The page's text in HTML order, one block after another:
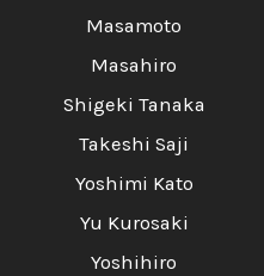
Masamoto
Masahiro
Shigeki Tanaka
Takeshi Saji
Yoshimi Kato
Yu Kurosaki
Yoshihiro